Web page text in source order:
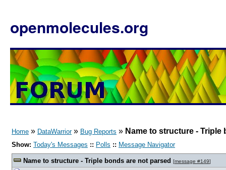
openmolecules.org
Home » DataWarrior» Bug Reports » Name to structure -
Show: Today's Messages :: Polls :: Message Navigator
Name to structure - Triple bonds are not parsed [message #149]